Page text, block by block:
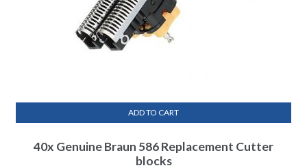
40x Genuine Braun 586 Replacement Cutter
blocks
ADD TO CART